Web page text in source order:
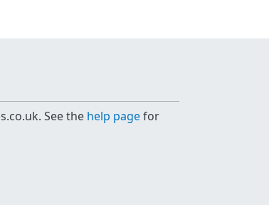
See the help pagefor